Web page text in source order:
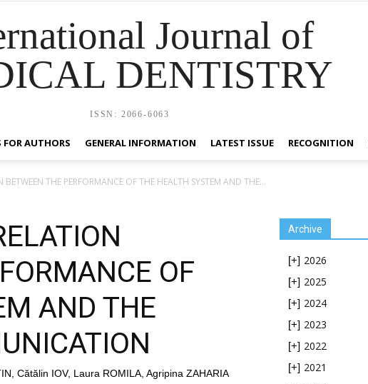
Journal of
DENTISTRY
ISSN: 2066-6063
AUTHORS GENERAL INFORMATION LATEST ISSUE RECOGNITION
THE PERFORMANCE OF THE HEALTH SYSTEM AND THE...
OF
AND THE
Cătălin IOV, Laura ROMILA, Agripina ZAHARIA
Archive
[+] 2026
[+] 2025
[+] 2024
[+] 2023
[+] 2022
[+] 2021